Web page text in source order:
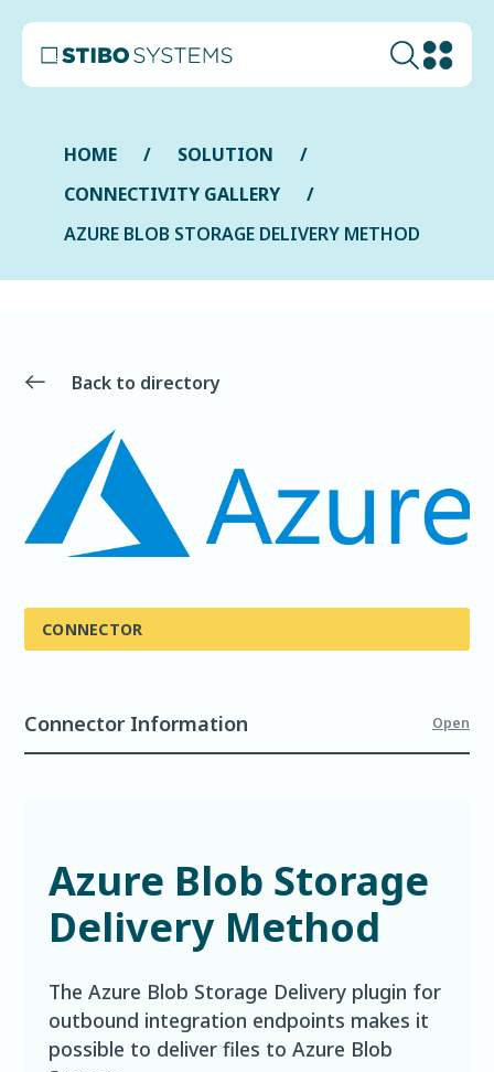
HOME
SOLUTION
CONNECTIVITY GALLERY
AZURE BLOB STORAGE DELIVERY METHOD
Back to directory
CONNECTOR
Connector Information Open
Azure Blob Storage
Delivery Method
The Azure Blob Storage Delivery plugin for
outbound integration endpoints makes it
possible to deliver files to Azure Blob